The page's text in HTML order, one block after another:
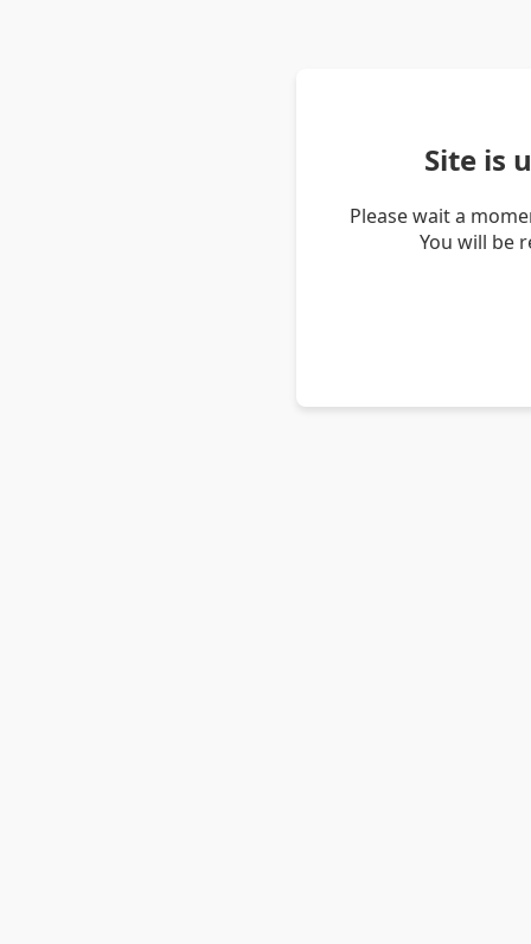
Site is
Please wait a
You will be